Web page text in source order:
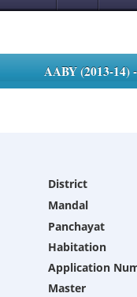
AABY (2013-
District
Mandal
Panchayat
Habitation
Application
Master